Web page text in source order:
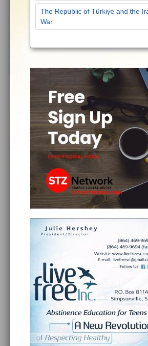
The Republic of Türkiye and the
War